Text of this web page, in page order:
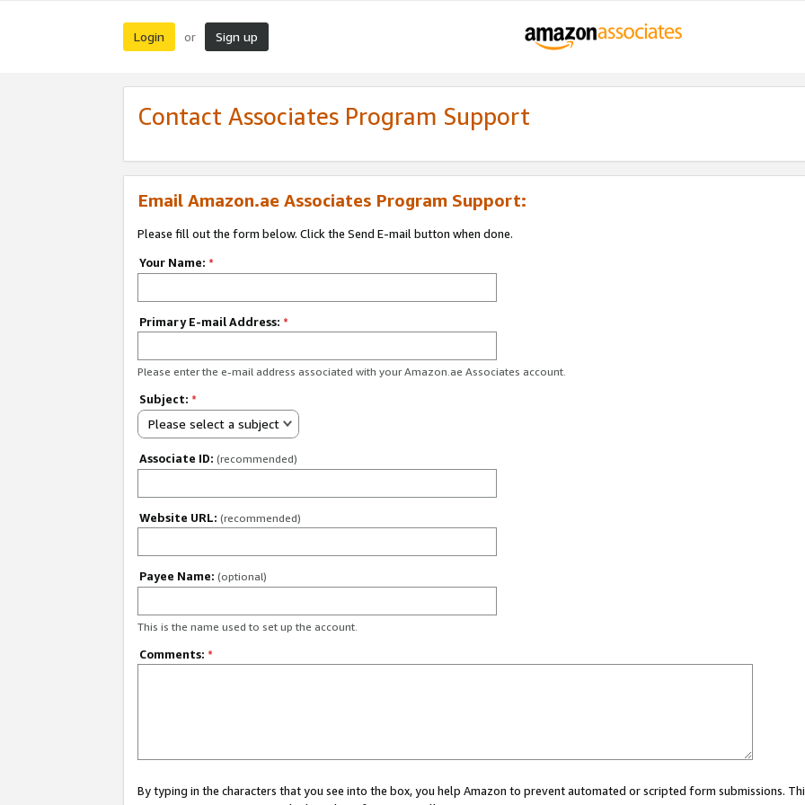
Login or Sign up
Contact Associates Program Support
Email Amazon.ae Associates Program Support:
Please fill out the form below. Click the Send E-mail button when done.
Your Name: *
Primary E-mail Address: *
Please enter the e-mail address associated with your Amazon.ae Associates account.
Subject: *
Please select a subject
Associate ID: (recommended)
Website URL: (recommended)
Payee Name: (optional)
This is the name used to set up the account.
Comments: *
By typing in the characters that you see into the box, you help Amazon to prevent automated or scripted form submissions.